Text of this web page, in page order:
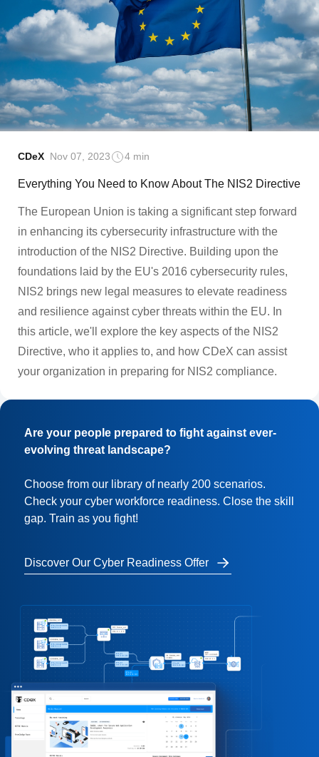
CDeX Nov 07, 2023 4 min
Everything You Need to Know About The NIS2 Directive
The European Union is taking a significant step forward
in enhancing its cybersecurity infrastructure with the
introduction of the NIS2 Directive. Building upon the
foundations laid by the EU's 2016 cybersecurity rules,
NIS2 brings new legal measures to elevate readiness
and resilience against cyber threats within the EU. In
this article, we'll explore the key aspects of the NIS2
Directive, who it applies to, and how CDeX can assist
your organization in preparing for NIS2 compliance.
Are your people prepared to fight against ever-
evolving threat landscape?
Choose from our library of nearly 200 scenarios.
Check your cyber workforce readiness. Close the skill
gap. Train as you fight!
Discover Our Cyber Readiness Offer